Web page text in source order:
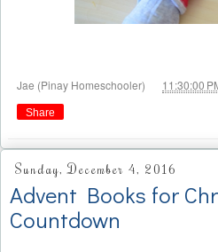
Jae (Pinay Homeschooler) 11:30:00
Share
Sunday, December 4, 2016
Advent Books for
Countdown